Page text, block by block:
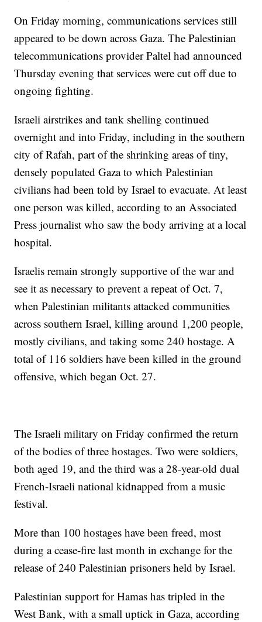
On Friday morning, communications services still
appeared to be down across Gaza. The Palestinian
telecommunications provider Paltel had announced
Thursday evening that services were cut off due to
ongoing fighting.
Israeli airstrikes and tank shelling continued
overnight and into Friday, including in the southern
city of Rafah, part of the shrinking areas of tiny,
densely populated Gaza to which Palestinian
civilians had been told by Israel to evacuate. At least
one person was killed, according to an Associated
Press journalist who saw the body arriving at a local
hospital.
Israelis remain strongly supportive of the war and
see it as necessary to prevent a repeat of Oct. 7,
when Palestinian militants attacked communities
across southern Israel, killing around 1,200 people,
mostly civilians, and taking some 240 hostage. A
total of 116 soldiers have been killed in the ground
offensive, which began Oct. 27.
The Israeli military on Friday confirmed the return
of the bodies of three hostages. Two were soldiers,
both aged 19, and the third was a 28-year-old dual
French-Israeli national kidnapped from a music
festival.
More than 100 hostages have been freed, most
during a cease-fire last month in exchange for the
release of 240 Palestinian prisoners held by Israel.
Palestinian support for Hamas has tripled in the
West Bank, with a small uptick in Gaza, according